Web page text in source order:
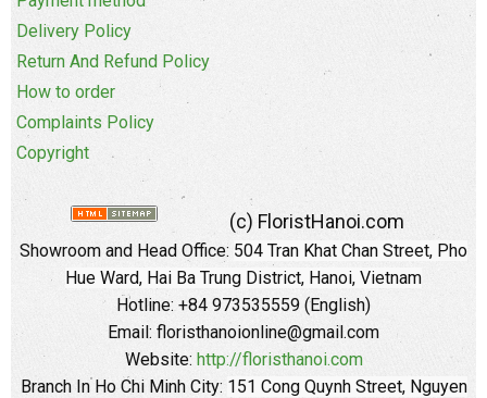
Delivery Policy
Return And Refund Policy
How to order
Complaints Policy
Copyright
(c) FloristHanoi.com
Showroom and Head Office: 504 Tran Khat Chan Street, Pho
Hue Ward, Hai Ba Trung District, Hanoi, Vietnam
Hotline: +84 973535559 (English)
Email: floristhanoionline@gmail.com
Website: http://floristhanoi.com
Branch In Ho Chi Minh City: 151 Cong Quynh Street, Nguyen